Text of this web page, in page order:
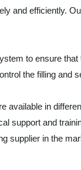
and efficiently.
to ensure
the filling and
available in
support and
supplier in the